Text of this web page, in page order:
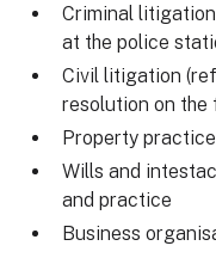
Criminal
at the police
Civil litigation
resolution on the
Property practice
Wills and
and practice
Business